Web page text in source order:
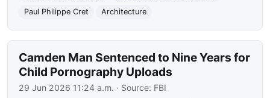
Paul Philippe Cret
Architecture
Camden Man Sentenced to Nine Years for
Child Pornography Uploads
29 Jun 2026 11:24 a.m. · Source: FBI